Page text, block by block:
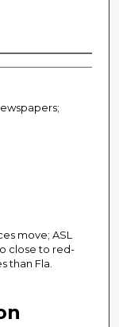
move; ASL
close to red-
than Fla.